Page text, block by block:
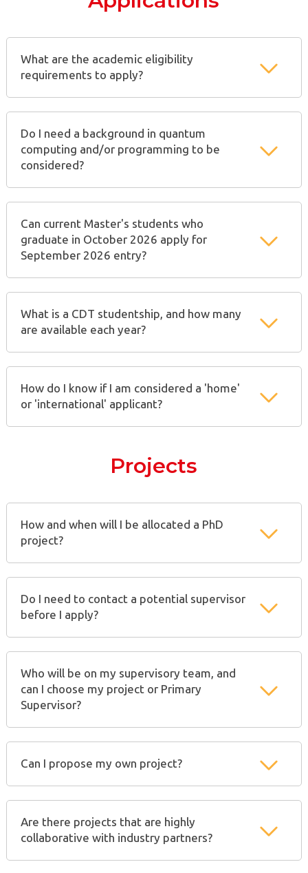
What are the academic eligibility
requirements to apply?
Do I need a background in quantum
computing and/or programming to be
considered?
Can current Master's students who
graduate in October 2026 apply for
September 2026 entry?
What is a CDT studentship, and how many
are available each year?
How do I know if I am considered a 'home'
or 'international' applicant?
Projects
How and when will I be allocated a PhD
project?
Do I need to contact a potential supervisor
before I apply?
Who will be on my supervisory team, and
can I choose my project or Primary
Supervisor?
Can I propose my own project?
Are there projects that are highly
collaborative with industry partners?